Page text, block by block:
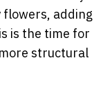
flowers, adding
is the time for
structural